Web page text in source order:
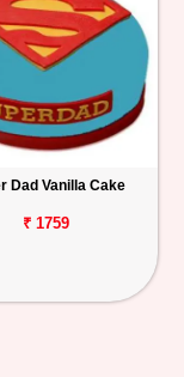
Dad Vanilla Cake
₹ 1759